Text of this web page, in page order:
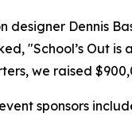
designer Dennis
"School’s Out
we raised
sponsors